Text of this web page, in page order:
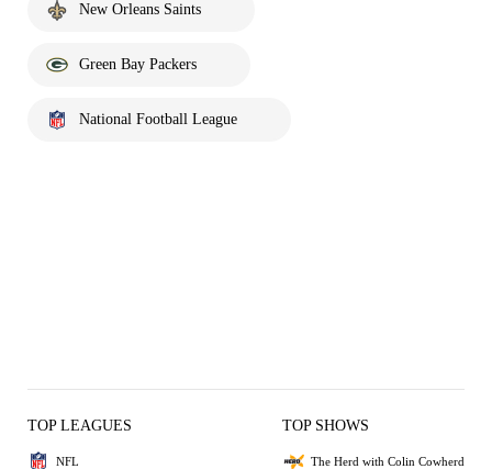
New Orleans Saints
Green Bay Packers
National Football League
TOP LEAGUES
NFL
TOP SHOWS
The Herd with Colin Cowherd